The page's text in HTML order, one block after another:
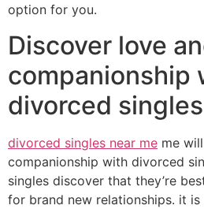
option for you.
Discover love
companionship
divorced singles
divorced singles near me me
companionship with divorced
singles discover that they’re
for brand new relationships. it